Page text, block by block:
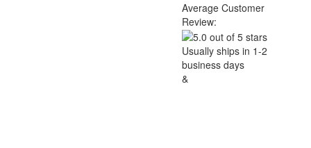
Average Customer
Review:
Usually ships in 1-2
business days
&